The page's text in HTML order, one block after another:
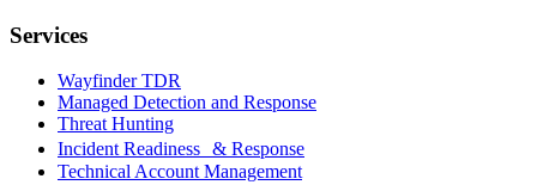
Services
Wayfinder TDR
Managed Detection and Response
Threat Hunting
Incident Readiness & Response
Technical Account Management